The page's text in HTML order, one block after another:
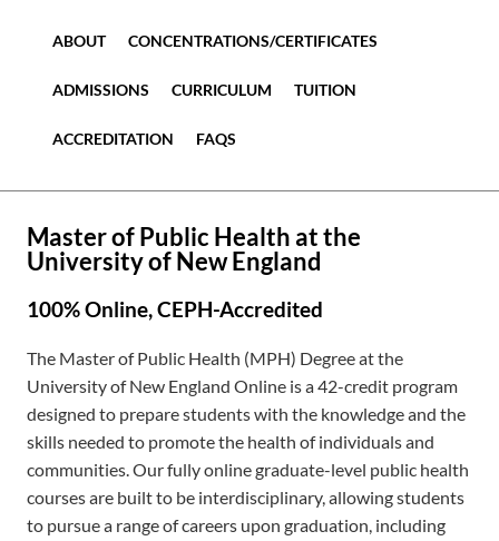
ABOUT CONCENTRATIONS/CERTIFICATES
ADMISSIONS CURRICULUM TUITION
ACCREDITATION FAQS
Master of Public Health at the
University of New England
100% Online, CEPH-Accredited
The Master of Public Health (MPH) Degree at the
University of New England Online is a 42-credit program
designed to prepare students with the knowledge and the
skills needed to promote the health of individuals and
communities. Our fully online graduate-level public health
courses are built to be interdisciplinary, allowing students
to pursue a range of careers upon graduation, including